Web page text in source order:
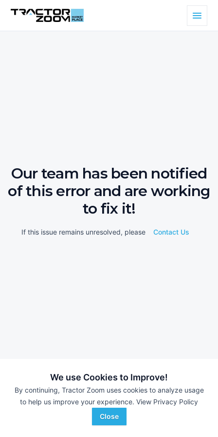
We use Cookies to Improve!
By continuing, Tractor Zoom uses cookies to analyze usage
to help us improve your experience. View Privacy Policy
Close
Our team has been notified
of this error and are working
to fix it!
If this issue remains unresolved, please Contact Us